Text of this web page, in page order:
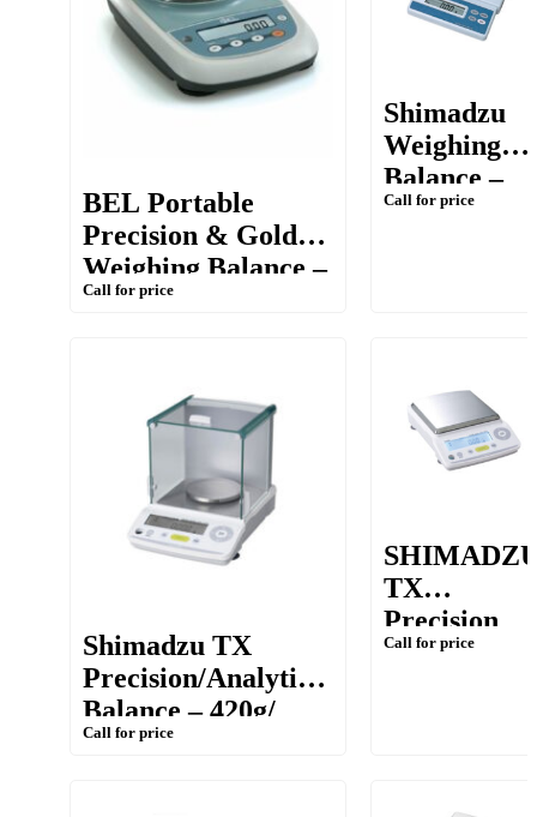
BEL Portable
Precision & Gold
Weighing Balance –
S series [1kg/ 0.01g
Call for price
Shimadzu
Weighing
Balance –
ELB
Call for price
Shimadzu TX
Precision/Analytical
Balance – 420g/
1mg (0.001g)
Call for price
TX
Precision
Balance –
Call for price